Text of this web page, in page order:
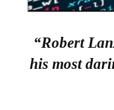
“Robert
his most